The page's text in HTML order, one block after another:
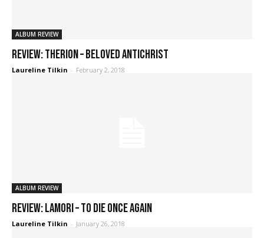
ALBUM REVIEW
REVIEW: Therion – Beloved Antichrist
Laureline Tilkin - February 2, 2018
ALBUM REVIEW
REVIEW: Lamori – To Die Once Again
Laureline Tilkin - January 26, 2018